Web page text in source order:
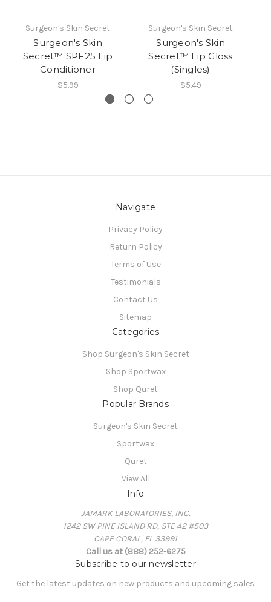
Surgeon's Skin Secret
Surgeon's Skin
Secret™ SPF25 Lip
Conditioner
$5.99
Surgeon's Skin Secret
Surgeon's Skin
Secret™ Lip Gloss
(Singles)
$5.49
Navigate
Privacy Policy
Return Policy
Terms of Use
Testimonials
Contact Us
Sitemap
Categories
Shop Surgeon's Skin Secret
Shop Sportwax
Shop Quret
Popular Brands
Surgeon's Skin Secret
Sportwax
Quret
View All
Info
JAMARK LABORATORIES, INC.
1242 SW PINE ISLAND RD, STE 42 #503
CAPE CORAL, FL 33991
Call us at (888) 252-6275
Subscribe to our newsletter
Get the latest updates on new products and upcoming sales